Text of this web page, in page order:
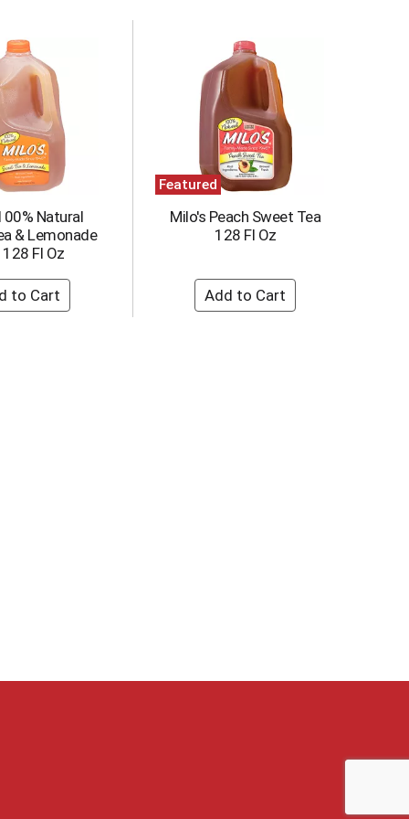
Natural
& Lemonade
Fl Oz
Featured
Milo's Peach Sweet Tea
128 Fl Oz